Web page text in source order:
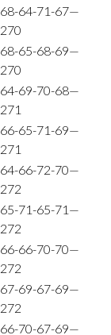
68-64-71-67—
270
68-65-68-69—
270
64-69-70-68—
271
66-65-71-69—
271
64-66-72-70—
272
65-71-65-71—
272
66-66-70-70—
272
67-69-67-69—
272
66-70-67-69—